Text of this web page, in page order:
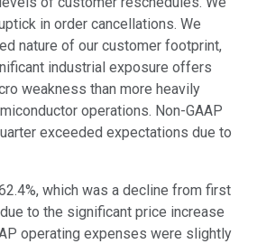
in order cancellations. We
nature of our customer footprint,
industrial exposure offers
weakness than more heavily
operations. Non-GAAP
exceeded expectations due to
which was a decline from first
to the significant price increase
operating expenses were slightly